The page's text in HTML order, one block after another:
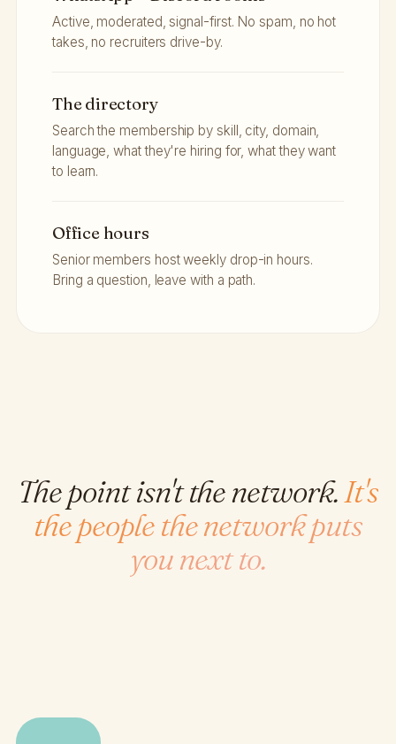
Active, moderated, signal-first. No spam, no hot
takes, no recruiters drive-by.
The directory
Search the membership by skill, city, domain,
language, what they're hiring for, what they want
to learn.
Office hours
Senior members host weekly drop-in hours.
Bring a question, leave with a path.
The point isn't the network.It's
the people the network puts
you next to.